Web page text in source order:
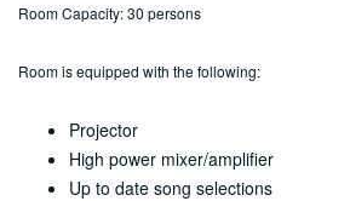
Room Capacity: 30 persons
Room is equipped with the following:
Projector
High power mixer/amplifier
Up to date song selections